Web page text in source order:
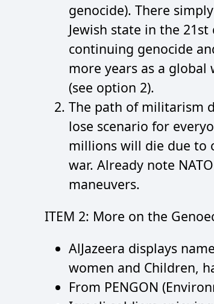
genocide). There
Jewish state in the
continuing genocide
more years as a
(see option 2).
The path of militarism
lose scenario for
millions will die due to
war. Already note
maneuvers.
ITEM 2: More on the
AlJazeera displays
women and Children,
From PENGON